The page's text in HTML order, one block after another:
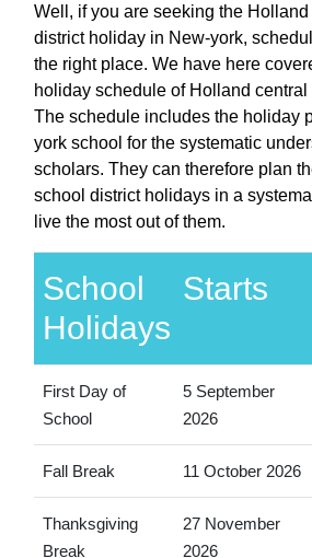
Well, if you are seeking the Holland
district holiday in New-york,
the right place. We have here
holiday schedule of Holland central
The schedule includes the holiday
york school for the systematic
scholars. They can therefore plan
school district holidays in a
live the most out of them.
School
Holidays
Starts
First Day of
School
5 September
2026
Fall Break 11 October 2026
Thanksgiving
Break
27 November
2026